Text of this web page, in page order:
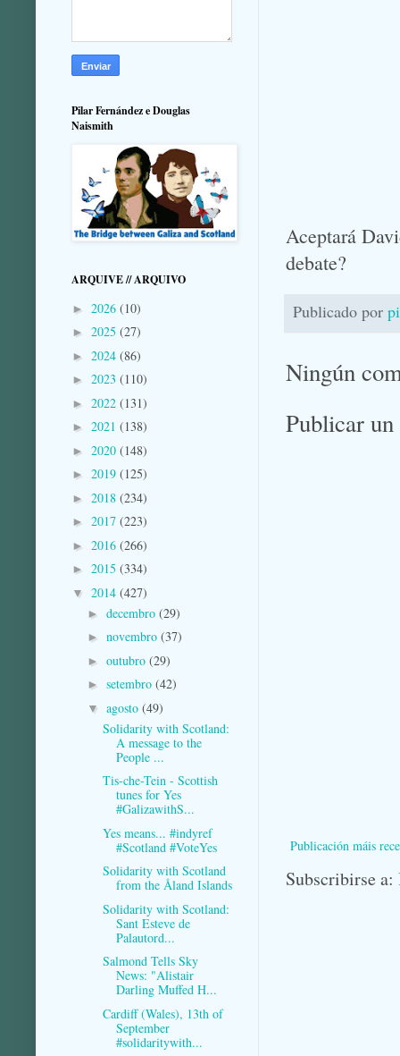
Aceptará
debate?
Publicado por
Ningún
Publicar
Publicación máis
Subscribirse a:
Pilar Fernández e Douglas
Naismith
ARQUIVE // ARQUIVO
► 2026 (10)
► 2025 (27)
► 2024 (86)
► 2023 (110)
► 2022 (131)
► 2021 (138)
► 2020 (148)
► 2019 (125)
► 2018 (234)
► 2017 (223)
► 2016 (266)
► 2015 (334)
▼ 2014 (427)
► decembro (29)
► novembro (37)
► outubro (29)
► setembro (42)
▼ agosto (49)
Solidarity with Scotland:
A message to the
People ...
Tis-che-Tein - Scottish
tunes for Yes
#GalizawithS...
Yes means... #indyref
#Scotland #VoteYes
Solidarity with Scotland
from the Åland Islands
Solidarity with Scotland:
Sant Esteve de
Palautord...
Salmond Tells Sky
News: "Alistair
Darling Muffed H...
Cardiff (Wales), 13th of
September
#solidaritywith...